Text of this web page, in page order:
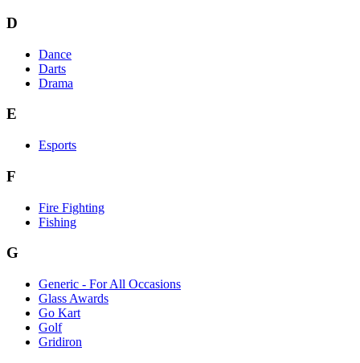
D
Dance
Darts
Drama
E
Esports
F
Fire Fighting
Fishing
G
Generic - For All Occasions
Glass Awards
Go Kart
Golf
Gridiron